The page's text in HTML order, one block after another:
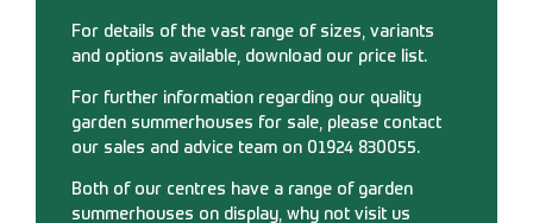
For details of the vast range of sizes, variants
and options available, download our price list.
For further information regarding our quality
garden summerhouses for sale, please contact
our sales and advice team on 01924 830055.
Both of our centres have a range of garden
summerhouses on display, why not visit us